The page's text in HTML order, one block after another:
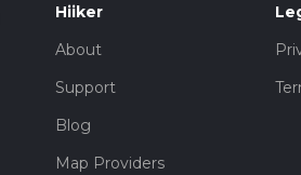
Hiiker
About
Support
Blog
Map Providers